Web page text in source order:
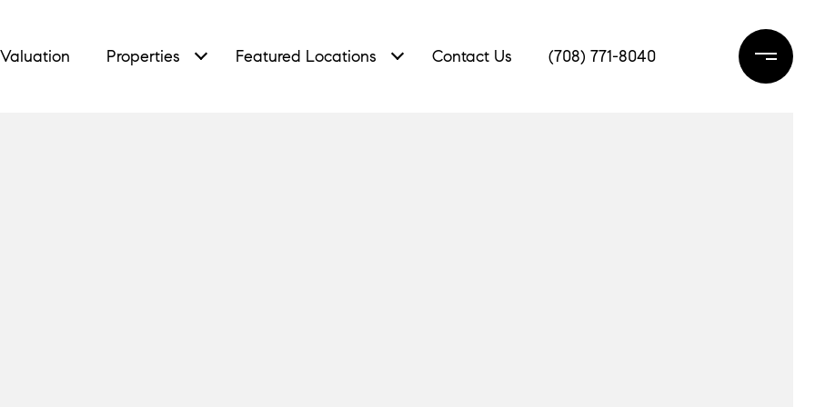
Properties Featured Locations Contact Us (708) 771-8040